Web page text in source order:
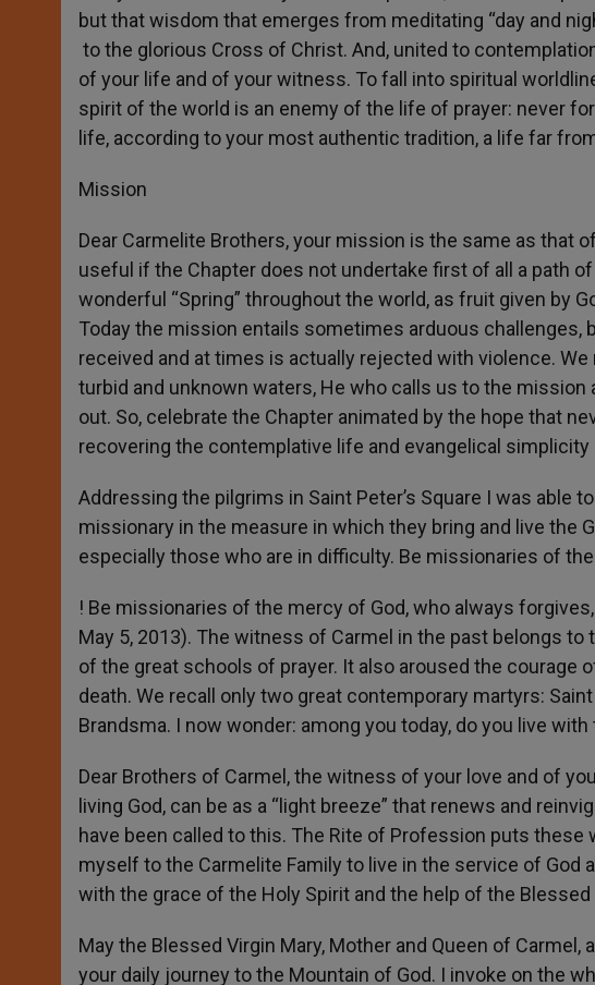
but that wisdom that emerges from meditating “day and
to the glorious Cross of Christ. And, united to
of your life and of your witness. To fall into spiritual
spirit of the world is an enemy of the life of prayer: never
life, according to your most authentic tradition, a life far
Mission
Dear Carmelite Brothers, your mission is the same as that
useful if the Chapter does not undertake first of all a path
wonderful “Spring” throughout the world, as fruit given by
Today the mission entails sometimes arduous challenges,
received and at times is actually rejected with violence.
turbid and unknown waters, He who calls us to the
out. So, celebrate the Chapter animated by the hope that
recovering the contemplative life and evangelical simplicity
Addressing the pilgrims in Saint Peter’s Square I was able
missionary in the measure in which they bring and live the
especially those who are in difficulty. Be missionaries of
! Be missionaries of the mercy of God, who always
May 5, 2013). The witness of Carmel in the past belongs
of the great schools of prayer. It also aroused the courage
death. We recall only two great contemporary martyrs:
Brandsma. I now wonder: among you today, do you live
Dear Brothers of Carmel, the witness of your love and of
living God, can be as a “light breeze” that renews and
have been called to this. The Rite of Profession puts
myself to the Carmelite Family to live in the service of God
with the grace of the Holy Spirit and the help of the
May the Blessed Virgin Mary, Mother and Queen of
your daily journey to the Mountain of God. I invoke on the